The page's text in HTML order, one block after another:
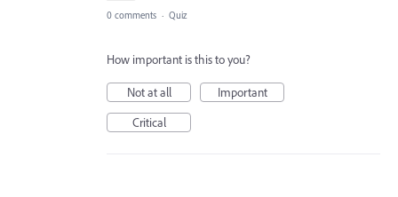
0 comments · Quiz
How important is this to you?
Not at all
Important
Critical